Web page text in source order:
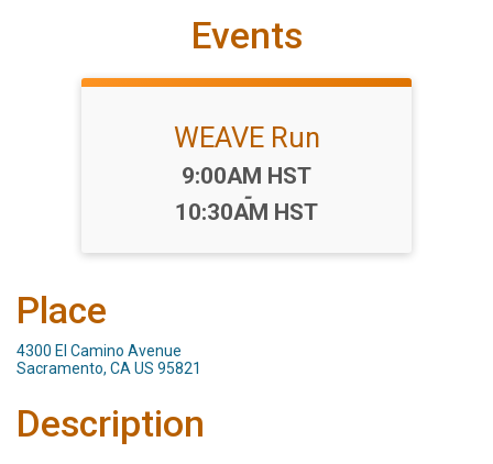
Events
WEAVE Run
Time:
9:00AM HST
-
10:30AM HST
Place
4300 El Camino Avenue
Sacramento, CA US 95821
Description